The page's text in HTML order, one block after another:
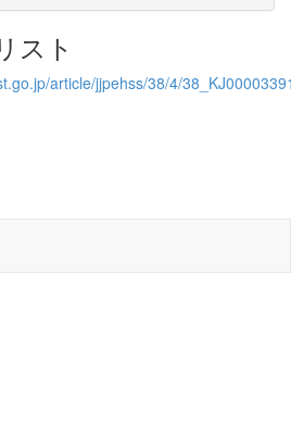
スト
article/jjpehss/38/4/